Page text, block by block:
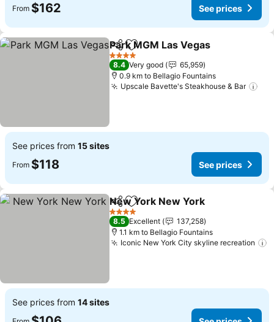
From $162 See prices
ShareAdd to favorites
Park MGM Las Vegas
4 Stars
8.4 Very good
65,959
0.9 km to Bellagio Fountains
Upscale Bavette's Steakhouse & Bar
See prices from 15 sites
From $118 See prices
ShareAdd to favorites
New York New York
4 Stars
8.5 Excellent
137,258
1.1 km to Bellagio Fountains
Iconic New York City skyline recreation
See prices from 14 sites